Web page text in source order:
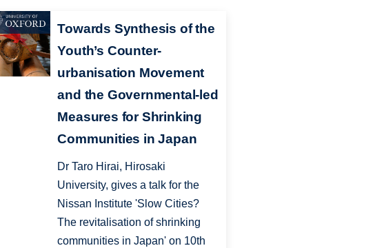
Towards Synthesis of the
Youth’s Counter-
urbanisation Movement
and the Governmental-led
Measures for Shrinking
Communities in Japan
Dr Taro Hirai, Hirosaki
University, gives a talk for the
Nissan Institute 'Slow Cities?
The revitalisation of shrinking
communities in Japan' on 10th